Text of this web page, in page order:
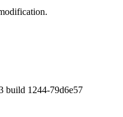
build 1244-79d6e57